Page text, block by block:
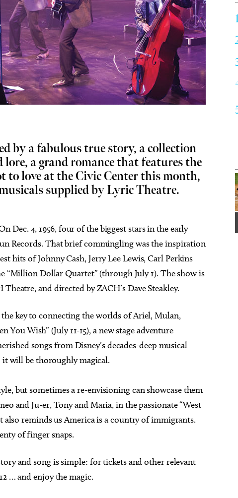
by a fabulous true story, a collection
a grand romance that features the
to love at the Civic Center this month,
supplied by Lyric Theatre.
Dec. 4, 1956, four of the biggest stars in the early
Records. That brief commingling was the inspiration
hits of Johnny Cash, Jerry Lee Lewis, Carl Perkins
“Million Dollar Quartet” (through July 1). The show is
and directed by ZACH’s Dave Steakley.
key to connecting the worlds of Ariel, Mulan,
You Wish” (July 11-15), a new stage adventure
songs from Disney’s decades-deep musical
will be thoroughly magical.
but sometimes a re-envisioning can showcase them
and Ju-er, Tony and Maria, in the passionate “West
also reminds us America is a country of immigrants.
of finger snaps.
and song is simple: for tickets and other relevant
… and enjoy the magic.
Aug 26 @8:00pm Sponsored
w/ special guest
Thu, Aug 13 Sponsored
Albuquerque Isotopes at
Oklahoma City Comets